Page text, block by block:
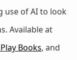
use of AI to look
Available at
Books, and